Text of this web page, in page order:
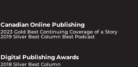
Canadian Online Publishing
2023 Gold Best Continuing Coverage of a Story
2019 Silver Best Column Best Podcast
Digital Publishing Awards
2018 Silver Best Column